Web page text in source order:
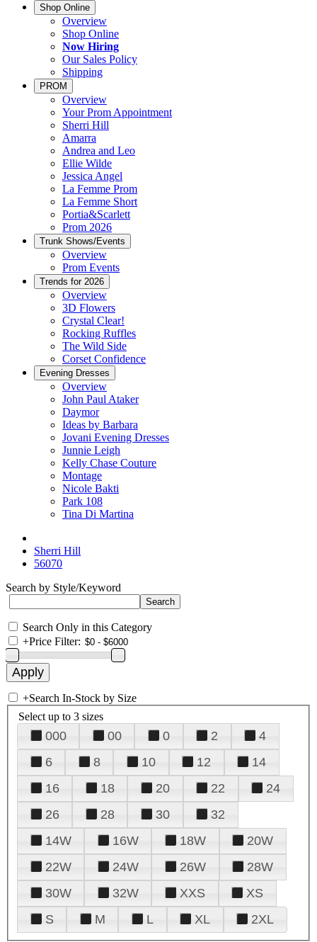
Shop Online
Overview
Shop Online
Now Hiring
Our Sales Policy
Shipping
PROM
Overview
Your Prom Appointment
Sherri Hill
Amarra
Andrea and Leo
Ellie Wilde
Jessica Angel
La Femme Prom
La Femme Short
Portia&Scarlett
Prom 2026
Trunk Shows/Events
Overview
Prom Events
Trends for 2026
Overview
3D Flowers
Crystal Clear!
Rocking Ruffles
The Wild Side
Corset Confidence
Evening Dresses
Overview
John Paul Ataker
Daymor
Ideas by Barbara
Jovani Evening Dresses
Junnie Leigh
Kelly Chase Couture
Montage
Nicole Bakti
Park 108
Tina Di Martina
Sherri Hill
56070
Search by Style/Keyword
Search Only in this Category
+Price Filter:
+Search In-Stock by Size
Select up to 3 sizes
000 00 0 2
4
6
8 10 12
14
16
18 20 22
24
26
28 30
32
14W
16W 18W
20W
22W
24W 26W
28W
30W
32W XXS
XS
S
M L XL 2XL